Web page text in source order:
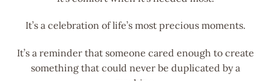
It’s a celebration of life’s most precious moments.
It’s a reminder that someone cared enough to create
something that could never be duplicated by a